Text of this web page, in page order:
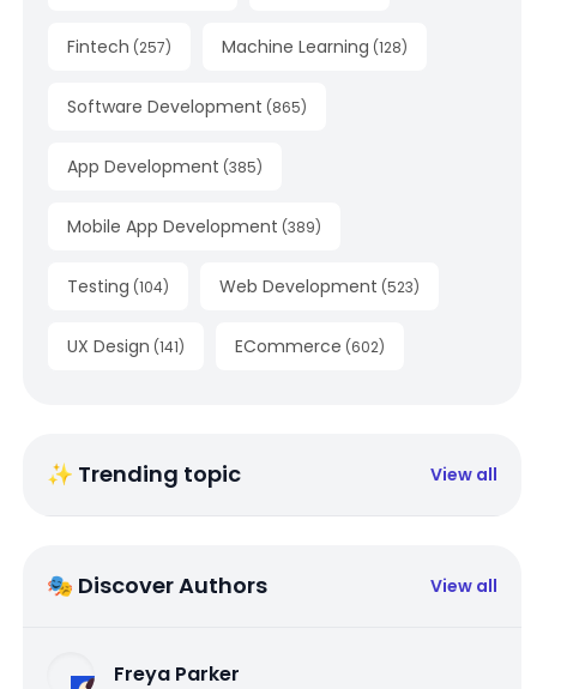
Fintech (257) Machine Learning (128)
Software Development (865)
App Development (385)
Mobile App Development (389)
Testing (104) Web Development (523)
UX Design (141) ECommerce (602)
✨ Trending topic View all
🎭 Discover Authors View all
Freya Parker